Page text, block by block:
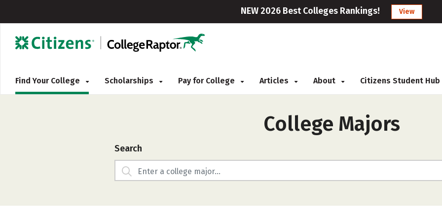
NEW 2026 Best Colleges Rankings! View
Find Your College Scholarships Pay for College Articles About Citizens Student Hub
College Majors
Search